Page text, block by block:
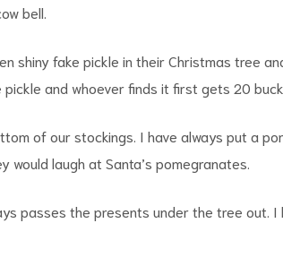
bell.
shiny fake pickle in their Christmas tree
and whoever finds it first gets 20
of our stockings. I have always put a
would laugh at Santa’s pomegranates.
passes the presents under the tree out.